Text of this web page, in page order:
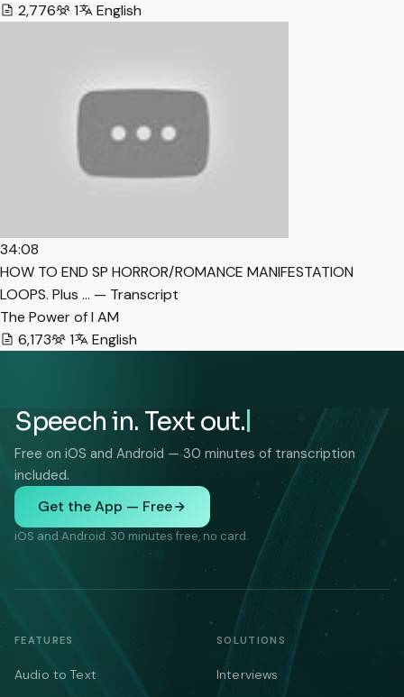
2,776
1 English
34:08
HOW TO END SP HORROR/ROMANCE MANIFESTATION
LOOPS. Plus … — Transcript
The Power of I AM
6,173
1 English
Speech in. Text out.
Free on iOS and Android — 30 minutes of transcription
included.
Get the App — Free
iOS and Android. 30 minutes free, no card.
FEATURES
Audio to Text
SOLUTIONS
Interviews